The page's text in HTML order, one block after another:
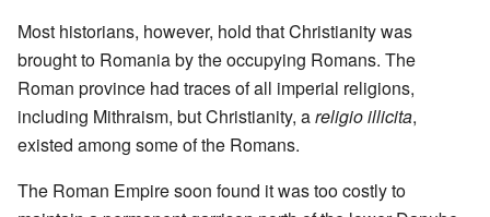
Most historians, however, hold that Christianity was
brought to Romania by the occupying Romans. The
Roman province had traces of all imperial religions,
including Mithraism, but Christianity, areligio illicita,
existed among some of the Romans.
The Roman Empire soon found it was too costly to